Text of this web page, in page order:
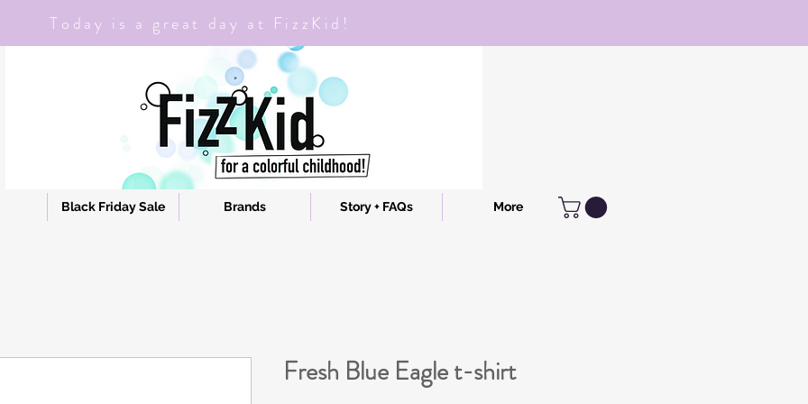
Today is a great day at FizzKid!
Black Friday Sale Brands Story + FAQs More
Fresh Blue Eagle t-shirt